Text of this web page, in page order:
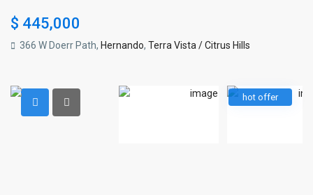
$ 445,000
366 W Doerr Path, Hernando,Terra Vista / Citrus Hills
hot offer